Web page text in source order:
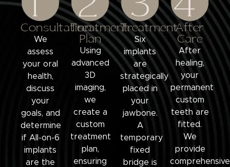
Consultation
We
assess
your oral
health,
discuss
your
goals, and
determine
if All-on-6
implants
are the
Treatment
Plan
Using
advanced
3D
imaging,
we
create a
custom
treatment
plan,
ensuring
Treatment
Six
implants
are
strategically
placed in
your
jawbone.
A
temporary
fixed
bridge is
After
Care
After
healing,
your
permanent
custom
teeth are
fitted.
We
provide
comprehensive